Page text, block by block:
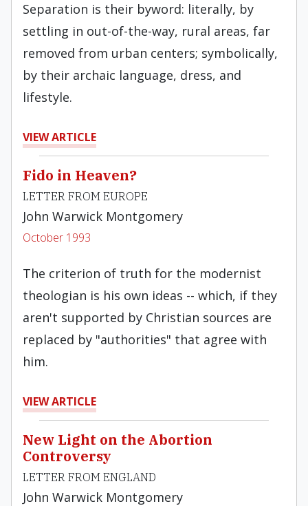
Separation is their byword: literally, by
settling in out-of-the-way, rural areas, far
removed from urban centers; symbolically,
by their archaic language, dress, and
lifestyle.
VIEW ARTICLE
Fido in Heaven?
LETTER FROM EUROPE
John Warwick Montgomery
October 1993
The criterion of truth for the modernist
theologian is his own ideas -- which, if they
aren't supported by Christian sources are
replaced by "authorities" that agree with
him.
VIEW ARTICLE
New Light on the Abortion
Controversy
LETTER FROM ENGLAND
John Warwick Montgomery